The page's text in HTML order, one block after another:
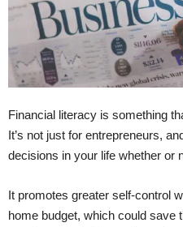
Financial literacy is something
It’s not just for entrepreneurs,
decisions in your life whether or
It promotes greater self-control
home budget, which could save